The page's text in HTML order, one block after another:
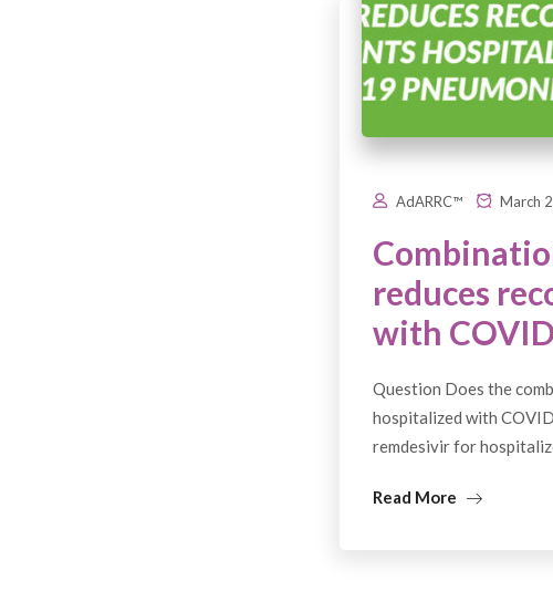
AdARRC™ March
reduces
with
Question Does the
hospitalized with
remdesivir for
Read More